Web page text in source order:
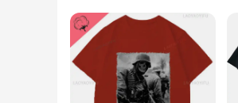
Usage: Ideal for holiday dining
Features:
**Elegance and Tradition**
Embrace the spirit of the
a lustrous finish that enhances